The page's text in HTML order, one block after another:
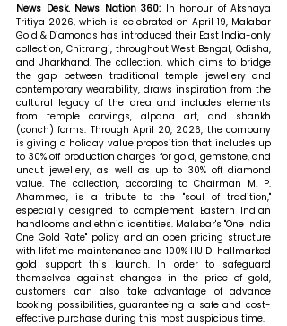
News Desk. News Nation 360: In honour of Akshaya
Tritiya 2026, which is celebrated on April 19, Malabar
Gold & Diamonds has introduced their East India-only
collection, Chitrangi, throughout West Bengal, Odisha,
and Jharkhand. The collection, which aims to bridge
the gap between traditional temple jewellery and
contemporary wearability, draws inspiration from the
cultural legacy of the area and includes elements
from temple carvings, alpana art, and shankh
(conch) forms. Through April 20, 2026, the company
is giving a holiday value proposition that includes up
to 30% off production charges for gold, gemstone, and
uncut jewellery, as well as up to 30% off diamond
value. The collection, according to Chairman M. P.
Ahammed, is a tribute to the "soul of tradition,"
especially designed to complement Eastern Indian
handlooms and ethnic identities. Malabar's "One India
One Gold Rate" policy and an open pricing structure
with lifetime maintenance and 100% HUID-hallmarked
gold support this launch. In order to safeguard
themselves against changes in the price of gold,
customers can also take advantage of advance
booking possibilities, guaranteeing a safe and cost-
effective purchase during this most auspicious time.